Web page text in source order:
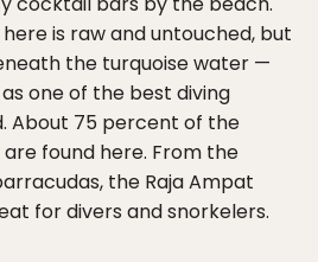
is raw and untouched, but
the turquoise water —
one of the best diving
About 75 percent of the
found here. From the
the Raja Ampat
for divers and snorkelers.